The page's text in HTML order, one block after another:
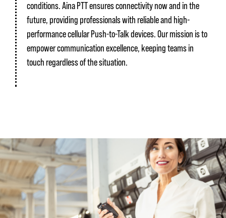
conditions. Aina PTT ensures connectivity now and in the
future, providing professionals with reliable and high-
performance cellular Push-to-Talk devices. Our mission is to
empower communication excellence, keeping teams in
touch regardless of the situation.